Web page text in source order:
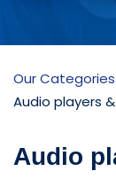
players
Our Categories
Audio players
Audio